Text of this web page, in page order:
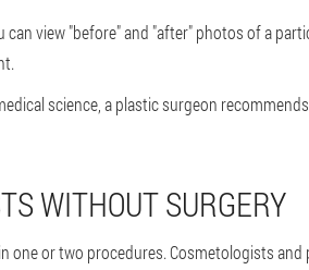
view "before" and "after" photos of a
science, a plastic surgeon
WITHOUT SURGERY
or two procedures. Cosmetologists